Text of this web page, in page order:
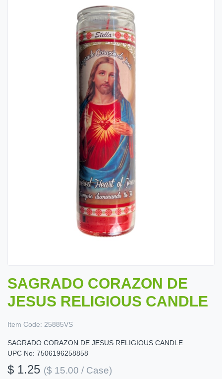
SAGRADO CORAZON DE
JESUS RELIGIOUS CANDLE
Item Code: 25885VS
SAGRADO CORAZON DE JESUS RELIGIOUS CANDLE
UPC No: 7506196258858
$ 1.25 ($ 15.00 / Case)